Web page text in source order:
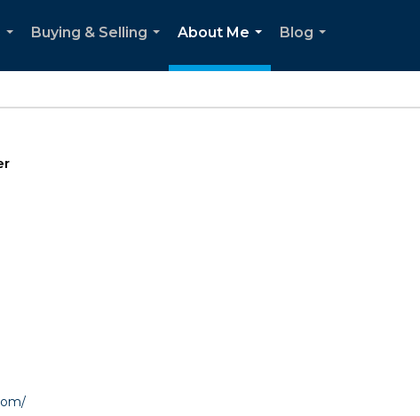
Buying & Selling
About Me
...
Blog